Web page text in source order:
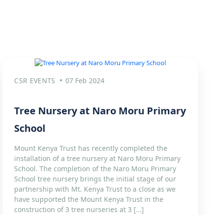
CSR EVENTS 07 Feb 2024
Tree Nursery at Naro Moru Primary
School
Mount Kenya Trust has recently completed the
installation of a tree nursery at Naro Moru Primary
School. The completion of the Naro Moru Primary
School tree nursery brings the initial stage of our
partnership with Mt. Kenya Trust to a close as we
have supported the Mount Kenya Trust in the
construction of 3 tree nurseries at 3 […]